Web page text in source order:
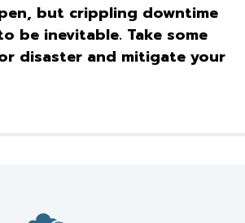
but crippling downtime
be inevitable. Take some
disaster and mitigate your